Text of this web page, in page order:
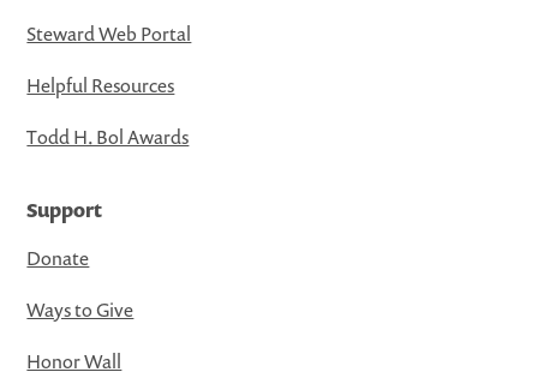
Steward Web Portal
Helpful Resources
Todd H. Bol Awards
Support
Donate
Ways to Give
Honor Wall